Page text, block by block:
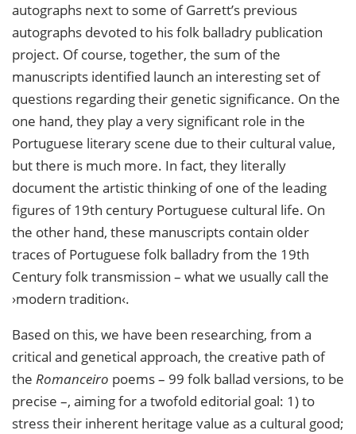
autographs next to some of Garrett’s previous
autographs devoted to his folk balladry publication
project. Of course, together, the sum of the
manuscripts identified launch an interesting set of
questions regarding their genetic significance. On the
one hand, they play a very significant role in the
Portuguese literary scene due to their cultural value,
but there is much more. In fact, they literally
document the artistic thinking of one of the leading
figures of 19th century Portuguese cultural life. On
the other hand, these manuscripts contain older
traces of Portuguese folk balladry from the 19th
Century folk transmission – what we usually call the
›modern tradition‹.
Based on this, we have been researching, from a
critical and genetical approach, the creative path of
the Romanceiro poems – 99 folk ballad versions, to be
precise –, aiming for a twofold editorial goal: 1) to
stress their inherent heritage value as a cultural good;